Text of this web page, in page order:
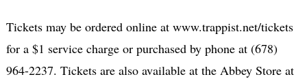
Tickets may be ordered online at www.trappist.net/tickets
for a $1 service charge or purchased by phone at (678)
964-2237. Tickets are also available at the Abbey Store at